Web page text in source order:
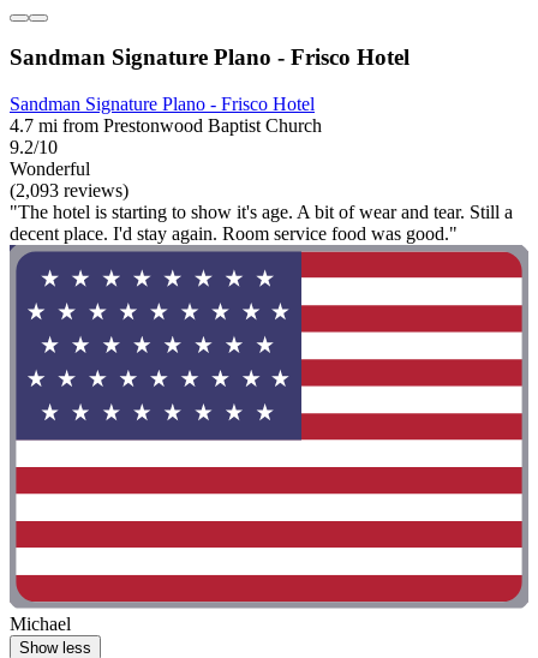
Sandman Signature Plano - Frisco Hotel
Sandman Signature Plano - Frisco Hotel
4.7 mi from Prestonwood Baptist Church
9.2/10
Wonderful
(2,093 reviews)
"The hotel is starting to show it's age. A bit of wear and tear. Still a
decent place. I'd stay again. Room service food was good."
Michael
Show less